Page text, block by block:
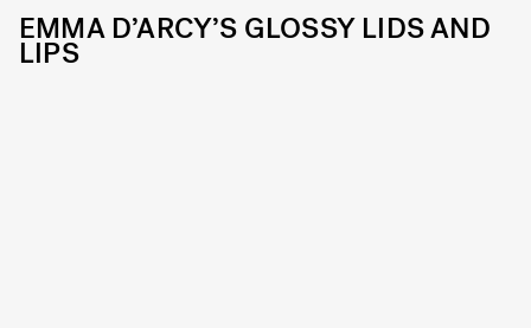
EMMA D’ARCY’S GLOSSY LIDS AND
LIPS